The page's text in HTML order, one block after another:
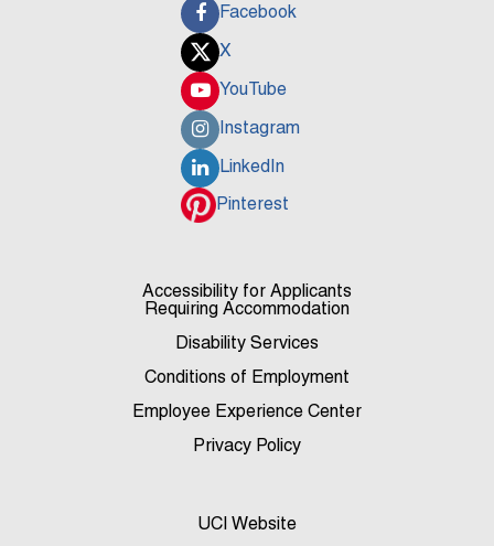
Facebook
X
YouTube
Instagram
LinkedIn
Pinterest
Accessibility for Applicants
Requiring Accommodation
Disability Services
Conditions of Employment
Employee Experience Center
Privacy Policy
UCI Website